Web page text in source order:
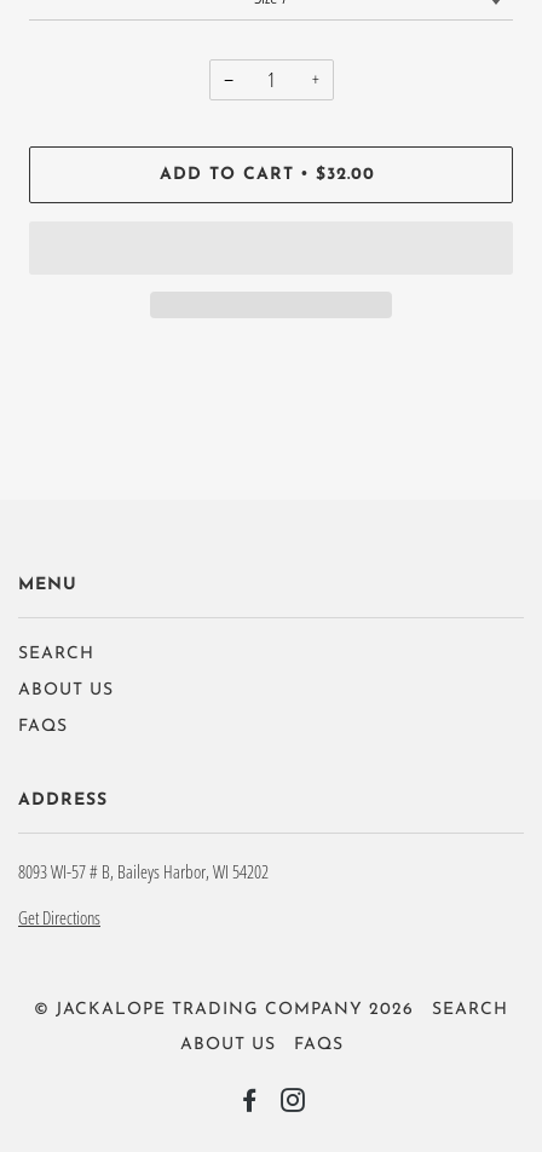
− +
ADD TO CART • $32.00
MENU
SEARCH
ABOUT US
FAQS
ADDRESS
8093 WI-57 # B, Baileys Harbor, WI 54202
Get Directions
© JACKALOPE TRADING COMPANY 2026
SEARCH
ABOUT US
FAQS
FACEBOOK